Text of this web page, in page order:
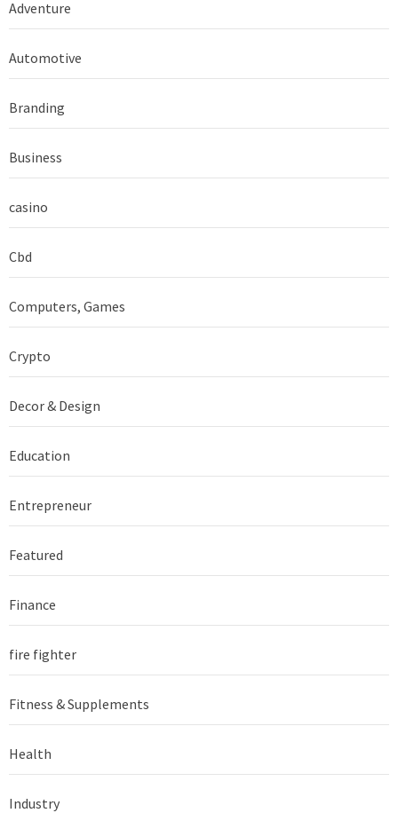
Adventure
Automotive
Branding
Business
casino
Cbd
Computers, Games
Crypto
Decor & Design
Education
Entrepreneur
Featured
Finance
fire fighter
Fitness & Supplements
Health
Industry